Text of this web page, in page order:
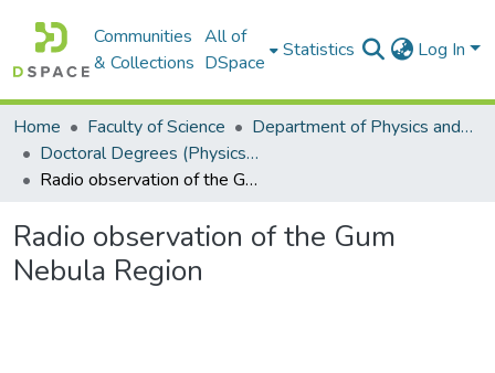
Communities
& Collections
All of
DSpace
Statistics Log In
Home Faculty of Science
Department of Physics and Electronics
Doctoral Degrees (Physics and Electronics)
Radio observation of the Gum Nebula Region
Radio observation of the Gum
Nebula Region